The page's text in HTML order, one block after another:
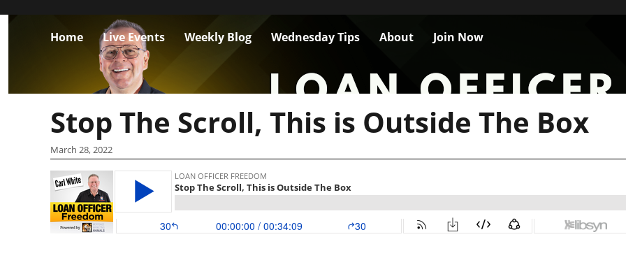
Home Live Events Weekly Blog Wednesday Tips About Join Now
Stop The Scroll, This is Outside The Box
March 28, 2022